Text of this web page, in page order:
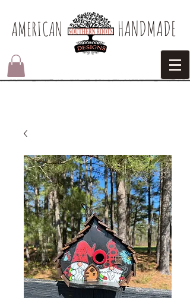
AMERICAN​ HANDMADE